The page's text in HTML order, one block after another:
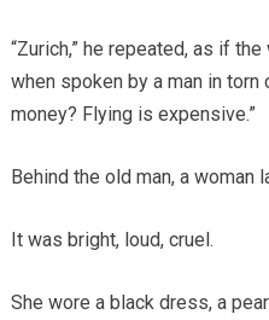
“Zurich,” he repeated, as if
when spoken by a man in torn
money? Flying is expensive.”
Behind the old man, a woman
It was bright, loud, cruel.
She wore a black dress, a